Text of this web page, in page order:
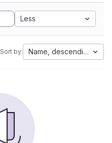
Less
Sort by: Name, descending